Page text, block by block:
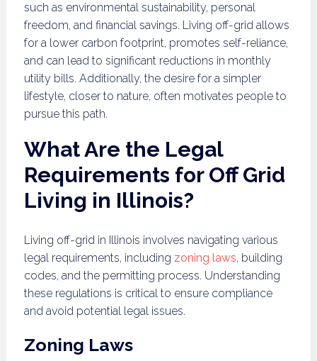
such as environmental sustainability, personal
freedom, and financial savings. Living off-grid allows
for a lower carbon footprint, promotes self-reliance,
and can lead to significant reductions in monthly
utility bills. Additionally, the desire for a simpler
lifestyle, closer to nature, often motivates people to
pursue this path.
What Are the Legal
Requirements for Off Grid
Living in Illinois?
Living off-grid in Illinois involves navigating various
legal requirements, including zoning laws, building
codes, and the permitting process. Understanding
these regulations is critical to ensure compliance
and avoid potential legal issues.
Zoning Laws